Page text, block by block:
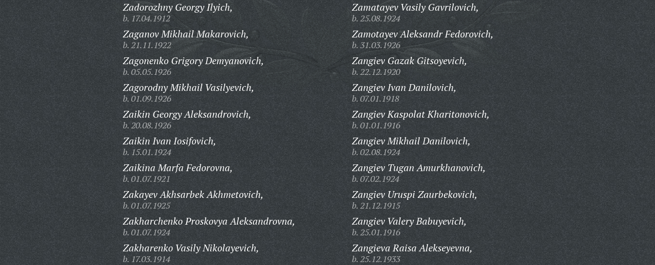
Zadorozhny Georgy Ilyich,
b. 17.04.1912
Zaganov Mikhail Makarovich,
b. 21.11.1922
Zagonenko Grigory Demyanovich,
b. 05.05.1926
Zagorodny Mikhail Vasilyevich,
b. 01.09.1926
Zaikin Georgy Aleksandrovich,
b. 20.08.1926
Zaikin Ivan Iosifovich,
b. 15.01.1924
Zaikina Marfa Fedorovna,
b. 01.07.1921
Zakayev Akhsarbek Akhmetovich,
b. 01.07.1925
Zakharchenko Proskovya Aleksandrovna,
b. 01.07.1924
Zakharenko Vasily Nikolayevich,
b. 17.03.1914
Zamatayev Vasily Gavrilovich,
b. 25.08.1924
Zamotayev Aleksandr Fedorovich,
b. 31.03.1926
Zangiev Gazak Gitsoyevich,
b. 22.12.1920
Zangiev Ivan Danilovich,
b. 07.01.1918
Zangiev Kaspolat Kharitonovich,
b. 01.01.1916
Zangiev Mikhail Danilovich,
b. 02.08.1924
Zangiev Tugan Amurkhanovich,
b. 07.02.1924
Zangiev Uruspi Zaurbekovich,
b. 21.12.1915
Zangiev Valery Babuyevich,
b. 25.01.1916
Zangieva Raisa Alekseyevna,
b. 25.12.1933